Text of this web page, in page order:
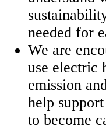
needed for
We are
use electric
emission
help
to become